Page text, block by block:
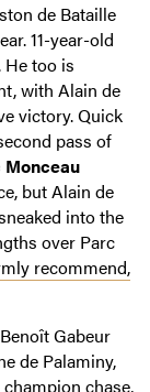
de Bataille
11-year-old
He too is
with Alain de
victory. Quick
pass of
Monceau
but Alain de
into the
over Parc
recommend,
Gabeur
de Palaminy,
chase,